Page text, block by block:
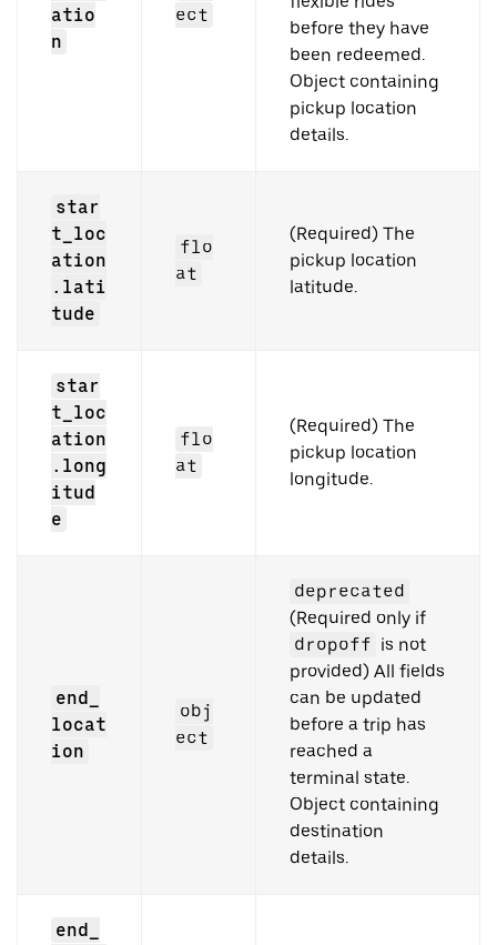
atio
n
ect
before they have
been redeemed.
Object containing
pickup location
details.
star
t_loc
ation
.lati
tude
flo
at
(Required) The
pickup location
latitude.
star
t_loc
ation
.long
itud
e
flo
at
(Required) The
pickup location
longitude.
end_
locat
ion
obj
ect
deprecated
(Required only if
dropoff is not
provided) All fields
can be updated
before a trip has
reached a
terminal state.
Object containing
destination
details.
end_